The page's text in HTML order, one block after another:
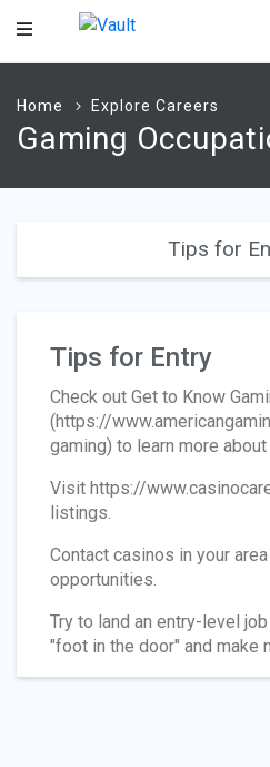
Main
Home Explore Careers
Gaming
Tips for
Tips for Entry
Check out Get to Know
(https://
gaming) to learn more
Visit https://
listings.
Contact casinos in your
opportunities.
Try to land an entry-level
"foot in the door" and make